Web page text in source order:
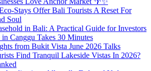
Stays Offer Bali Tourists A Reset For
Soul
in Bali: A Practical Guide for Investors
Canggu Takes 30 Minutes
from Bukit Vista June 2026 Talks
Find Tranquil Lakeside Vistas In 2026?